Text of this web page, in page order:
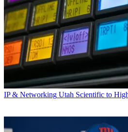
IP & Networking Utah Scientific to